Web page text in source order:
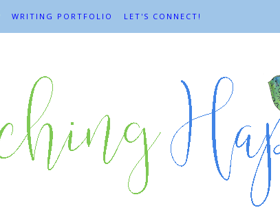
WRITING PORTFOLIO LET'S CONNECT!